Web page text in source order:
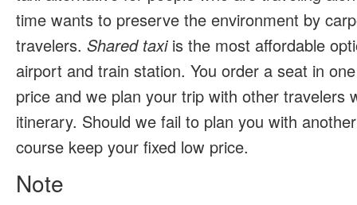
time wants to preserve the environment by
travelers. Shared taxiis the most affordable
airport and train station. You order a seat in
price and we plan your trip with other travelers
itinerary. Should we fail to plan you with
course keep your fixed low price.
Note